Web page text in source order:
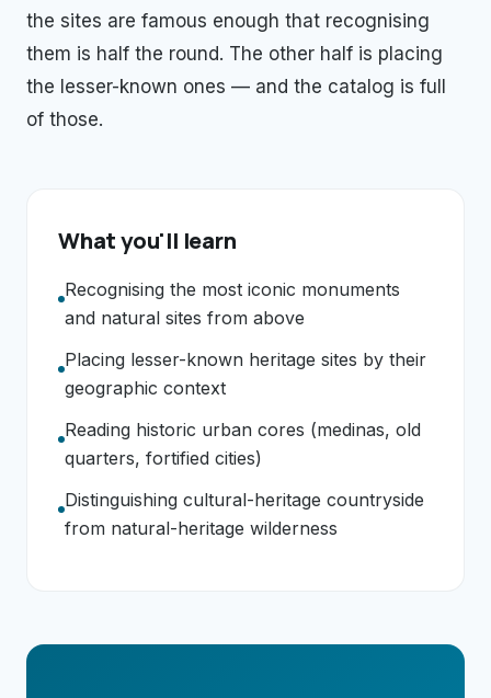
the sites are famous enough that recognising
them is half the round. The other half is placing
the lesser-known ones — and the catalog is full
of those.
What you'll learn
Recognising the most iconic monuments
and natural sites from above
Placing lesser-known heritage sites by their
geographic context
Reading historic urban cores (medinas, old
quarters, fortified cities)
Distinguishing cultural-heritage countryside
from natural-heritage wilderness